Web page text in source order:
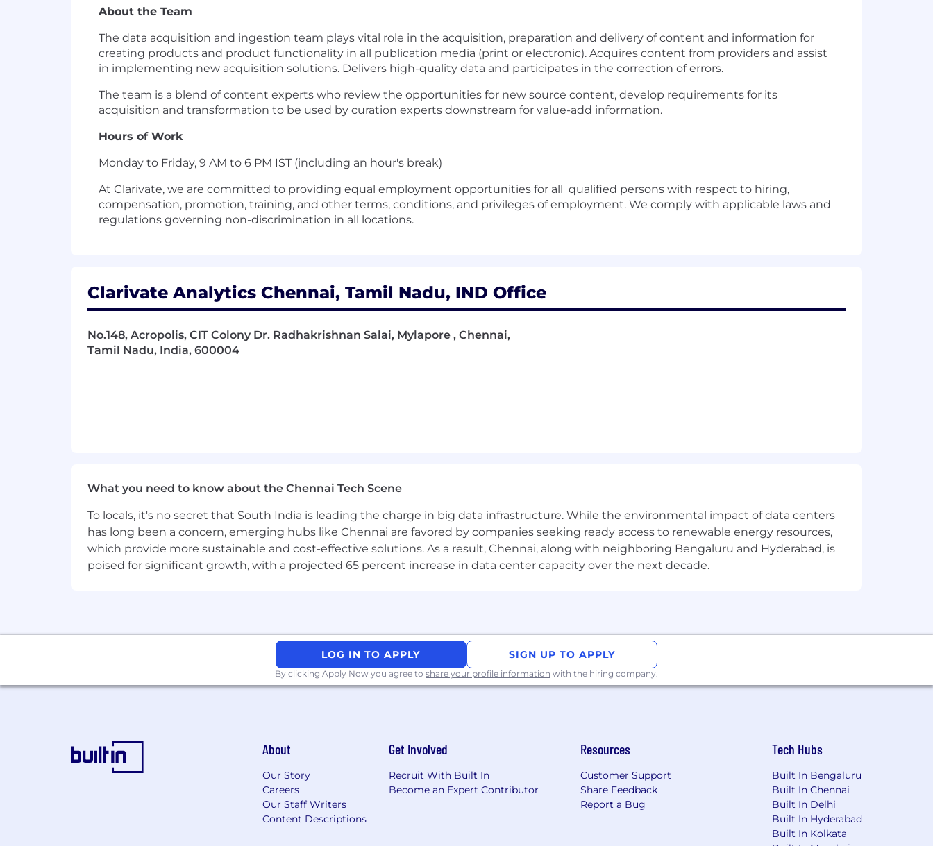
About the Team
The data acquisition and ingestion team plays vital role in the acquisition, preparation and delivery of content and information for
creating products and product functionality in all publication media (print or electronic). Acquires content from providers and assist
in implementing new acquisition solutions. Delivers high-quality data and participates in the correction of errors.
The team is a blend of content experts who review the opportunities for new source content, develop requirements for its
acquisition and transformation to be used by curation experts downstream for value-add information.
Hours of Work
Monday to Friday, 9 AM to 6 PM IST (including an hour's break)
At Clarivate, we are committed to providing equal employment opportunities for all qualified persons with respect to hiring,
compensation, promotion, training, and other terms, conditions, and privileges of employment. We comply with applicable laws and
regulations governing non-discrimination in all locations.
Clarivate Analytics Chennai, Tamil Nadu, IND Office
No.148, Acropolis, CIT Colony Dr. Radhakrishnan Salai, Mylapore , Chennai,
Tamil Nadu, India, 600004
What you need to know about the Chennai Tech Scene
To locals, it's no secret that South India is leading the charge in big data infrastructure. While the environmental impact of data centers
has long been a concern, emerging hubs like Chennai are favored by companies seeking ready access to renewable energy resources,
which provide more sustainable and cost-effective solutions. As a result, Chennai, along with neighboring Bengaluru and Hyderabad, is
poised for significant growth, with a projected 65 percent increase in data center capacity over the next decade.
LOG IN TO APPLY SIGN UP TO APPLY
By clicking Apply Now you agree to share your profile information with the hiring company.
About
Our Story
Careers
Our Staff Writers
Content Descriptions
Get Involved
Recruit With Built In
Become an Expert Contributor
Resources
Customer Support
Share Feedback
Report a Bug
Tech Hubs
Built In Bengaluru
Built In Chennai
Built In Delhi
Built In Hyderabad
Built In Kolkata